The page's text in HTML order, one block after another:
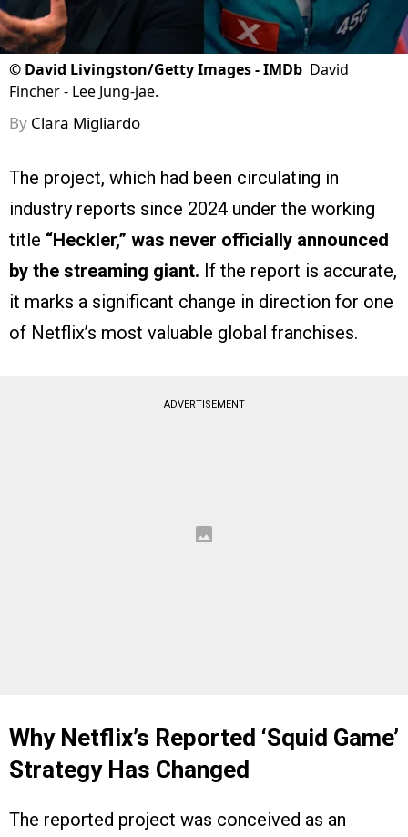
© David Livingston/Getty Images - IMDb David
Fincher - Lee Jung-jae.
By Clara Migliardo
The project, which had been circulating in
industry reports since 2024 under the working
title “Heckler,” was never officially announced
by the streaming giant. If the report is accurate,
it marks a significant change in direction for one
of Netflix’s most valuable global franchises.
ADVERTISEMENT
Why Netflix’s Reported ‘Squid Game’
Strategy Has Changed
The reported project was conceived as an